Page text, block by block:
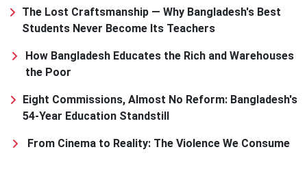
The Lost Craftsmanship — Why Bangladesh's Best
Students Never Become Its Teachers
How Bangladesh Educates the Rich and Warehouses
the Poor
Eight Commissions, Almost No Reform: Bangladesh's
54-Year Education Standstill
From Cinema to Reality: The Violence We Consume